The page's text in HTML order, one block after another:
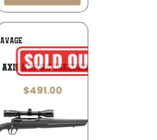
Add To
Wishlist
II XP 6.5 Creedmoor 22″
$491.00